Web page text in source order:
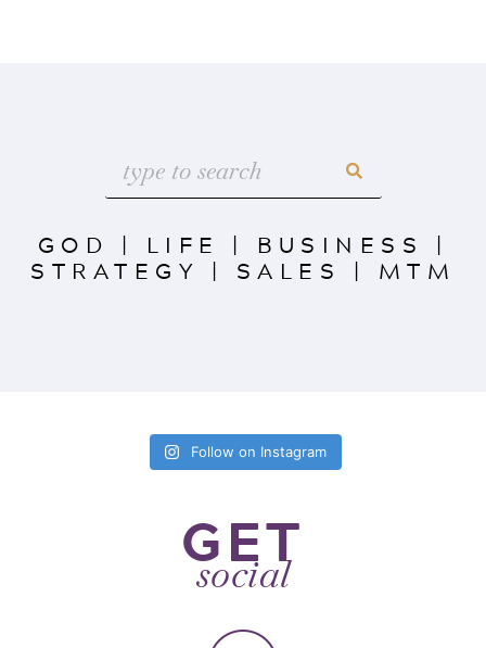
GOD | LIFE | BUSINESS |
STRATEGY | SALES | MTM
Follow on Instagram
GET
social